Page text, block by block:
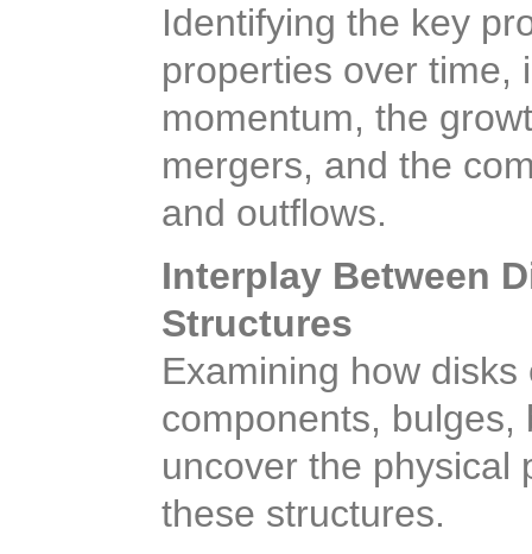
Identifying the key
properties over time,
momentum, the
mergers, and the
and outflows.
Interplay Between
Structures
Examining how
components,
uncover the physical
these structures.